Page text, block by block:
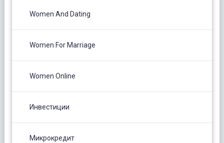
Women And Dating
Women For Marriage
Women Online
Инвестиции
Микрокредит